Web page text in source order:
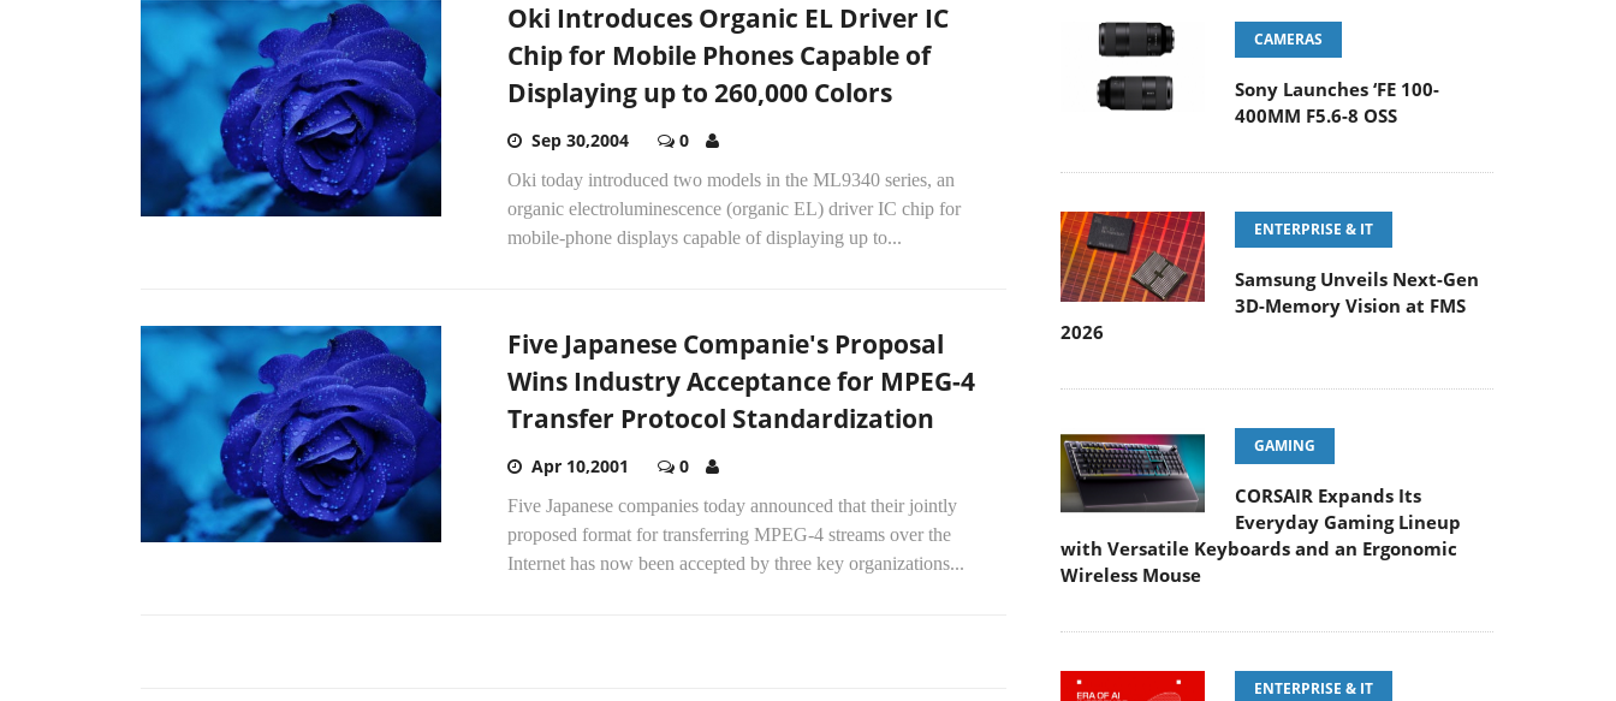
Oki Introduces Organic EL Driver IC
Chip for Mobile Phones Capable of
Displaying up to 260,000 Colors
Sep 30,2004 0
Oki today introduced two models in the ML9340 series, an
organic electroluminescence (organic EL) driver IC chip for
mobile-phone displays capable of displaying up to...
Five Japanese Companie's Proposal
Wins Industry Acceptance for MPEG-4
Transfer Protocol Standardization
Apr 10,2001 0
Five Japanese companies today announced that their jointly
proposed format for transferring MPEG-4 streams over the
Internet has now been accepted by three key organizations...
CAMERAS
Sony Launches ‘FE 100-
400MM F5.6-8 OSS
ENTERPRISE & IT
Samsung Unveils Next-Gen
3D-Memory Vision at FMS
2026
GAMING
CORSAIR Expands Its
Everyday Gaming Lineup
with Versatile Keyboards and an Ergonomic
Wireless Mouse
ENTERPRISE & IT